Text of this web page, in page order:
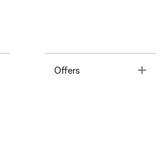
Offers Toggle